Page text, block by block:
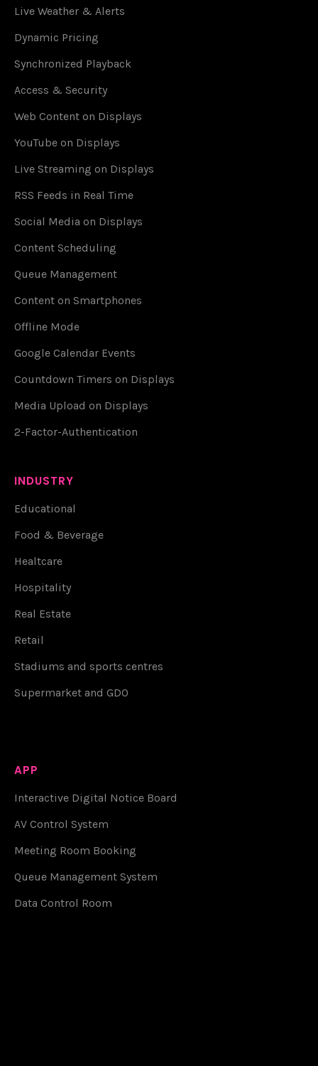
Live Weather & Alerts
Dynamic Pricing
Synchronized Playback
Access & Security
Web Content on Displays
YouTube on Displays
Live Streaming on Displays
RSS Feeds in Real Time
Social Media on Displays
Content Scheduling
Queue Management
Content on Smartphones
Offline Mode
Google Calendar Events
Countdown Timers on Displays
Media Upload on Displays
2-Factor-Authentication
INDUSTRY
Educational
Food & Beverage
Healtcare
Hospitality
Real Estate
Retail
Stadiums and sports centres
Supermarket and GDO
APP
Interactive Digital Notice Board
AV Control System
Meeting Room Booking
Queue Management System
Data Control Room